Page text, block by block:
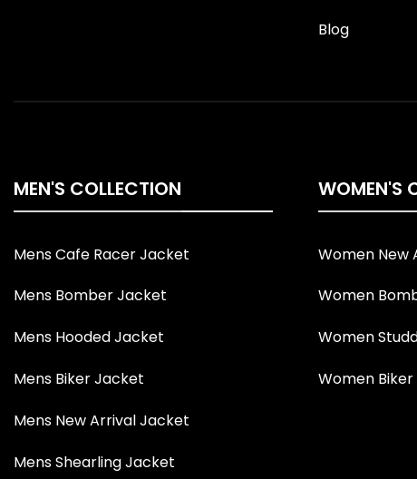
Blog
MEN'S COLLECTION
Mens Cafe Racer Jacket
Mens Bomber Jacket
Mens Hooded Jacket
Mens Biker Jacket
Mens New Arrival Jacket
Mens Shearling Jacket
WOMEN'S
Women New
Women
Women
Women